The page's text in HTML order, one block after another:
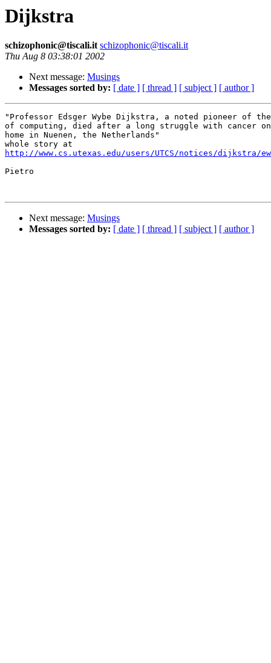
Dijkstra
schizophonic@tiscali.itschizophonic@tiscali.it
Thu Aug 8 03:38:01 2002
Next message: Musings
Messages sorted by: [ date ] [ thread ] [ subject ] [ author ]
"Professor Edsger Wybe Dijkstra, a noted pioneer of
of computing, died after a long struggle with cancer
home in Nuenen, the Netherlands"
http://www.cs.utexas.edu/users/UTCS/notices/dijkstra/
Pietro
Next message: Musings
Messages sorted by: [ date ] [ thread ] [ subject ] [ author ]